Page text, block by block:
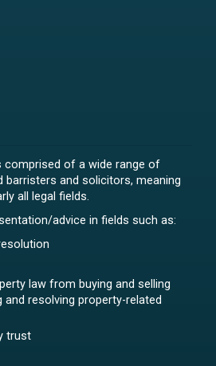
comprised of a wide range of
barristers and solicitors, meaning
all legal fields.
advice in fields such as:
law from buying and selling
and resolving property-related
trust